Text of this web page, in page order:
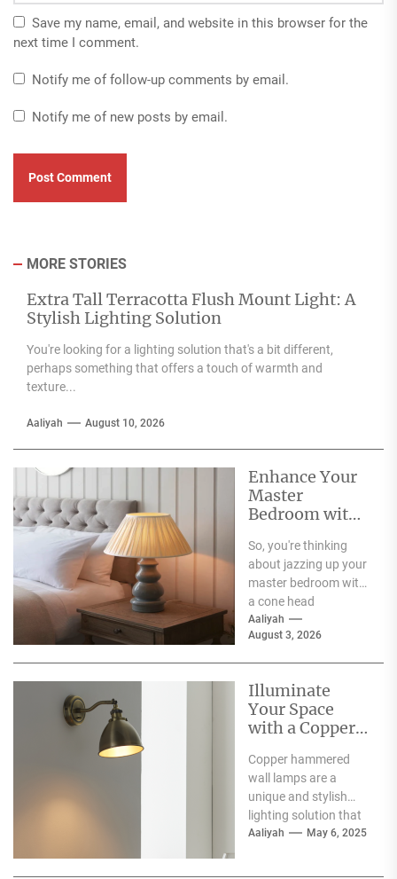
Save my name, email, and website in this browser for the
next time I comment.
Notify me of follow-up comments by email.
Notify me of new posts by email.
MORE STORIES
Extra Tall Terracotta Flush Mount Light: A
Stylish Lighting Solution
You're looking for a lighting solution that's a bit different,
perhaps something that offers a touch of warmth and
texture...
Aaliyah August 10, 2026
Enhance Your
Master
Bedroom with
Nightstand
Lamp
So, you're thinking
about jazzing up your
master bedroom with
a cone head
nightstand lamp?
That's a solid idea!
Aaliyah
August 3, 2026
Illuminate
Your Space
with a Copper
Wall Lamp
Copper hammered
wall lamps are a
unique and stylish
lighting solution that
can enhance the
Aaliyah May 6, 2025